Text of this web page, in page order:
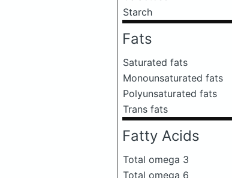
Starch
Fats
Saturated fats
Monounsaturated fats
Polyunsaturated fats
Trans fats
Fatty Acids
Total omega 3
Total omega 6